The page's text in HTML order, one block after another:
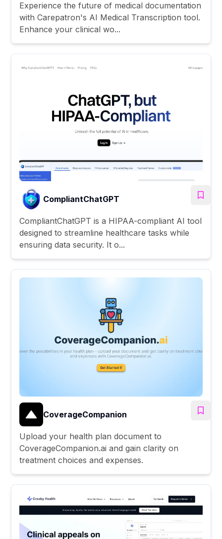
Experience the future of medical documentation
with Carepatron's AI Medical Transcription tool.
Enhance your clinical wo...
CompliantChatGPT
CompliantChatGPT is a HIPAA-compliant AI tool
designed to streamline healthcare tasks while
ensuring data security. It o...
CoverageCompanion
Upload your health plan document to
CoverageCompanion.ai and gain clarity on
treatment choices and expenses.